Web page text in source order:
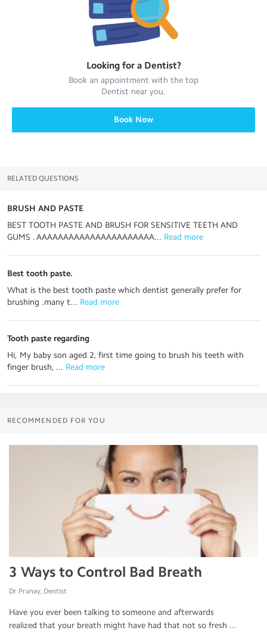
Looking for a Dentist?
Book an appointment with the top
Dentist near you.
Book Now
RELATED QUESTIONS
BRUSH AND PASTE
BEST TOOTH PASTE AND BRUSH FOR SENSITIVE TEETH AND
GUMS . AAAAAAAAAAAAAAAAAAAAAA... Read more
Best tooth paste.
What is the best tooth paste which dentist generally prefer for
brushing .many t... Read more
Tooth paste regarding
Hi, My baby son aged 2, first time going to brush his teeth with
finger brush, ... Read more
RECOMMENDED FOR YOU
3 Ways to Control Bad Breath
Dr.Pranay, Dentist
Have you ever been talking to someone and afterwards
realized that your breath might have had that not so fresh ...